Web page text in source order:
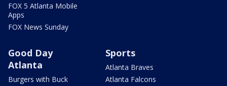
FOX 5 Atlanta Mobile
Apps
FOX News Sunday
Good Day
Atlanta
Burgers with Buck
Sports
Atlanta Braves
Atlanta Falcons